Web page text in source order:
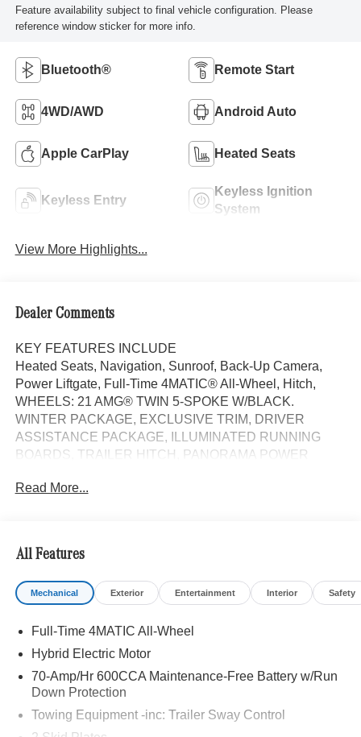
Feature availability subject to final vehicle configuration. Please
reference window sticker for more info.
Bluetooth® Remote Start
4WD/AWD Android Auto
Apple CarPlay Heated Seats
Keyless Entry
Keyless Ignition
System
View More Highlights...
Dealer Comments
KEY FEATURES INCLUDE
Heated Seats, Navigation, Sunroof, Back-Up Camera,
Power Liftgate, Full-Time 4MATIC® All-Wheel, Hitch,
WHEELS: 21 AMG® TWIN 5-SPOKE W/BLACK.
WINTER PACKAGE, EXCLUSIVE TRIM, DRIVER
ASSISTANCE PACKAGE, ILLUMINATED RUNNING
BOARDS, TRAILER HITCH, PANORAMA POWER
Selenite Grey Metallic exterior and Bahia Brown/Black
OPTION PACKAGES
DRIVER ASSISTANCE PACKAGE Active Lane Keeping
Assist, Active Distance Assist DISTRONIC®, Active
Steering Assist, Active Speed Limit Assist, Extended
Route-Based Speed Adaptation, Driver Assistance
Package Plus, EXCLUSIVE TRIM Augmented Video for
Sound System w/Dolby Atmos, 13 high-performance
and Frontbass, Music Streaming, Sound Personalization,
Read More...
All Features
Mechanical Exterior Entertainment Interior Safety
Full-Time 4MATIC All-Wheel
Hybrid Electric Motor
70-Amp/Hr 600CCA Maintenance-Free Battery w/Run
Down Protection
Towing Equipment -inc: Trailer Sway Control